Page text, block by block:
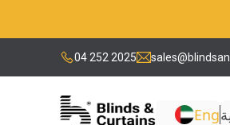
04 252 2025
Eng